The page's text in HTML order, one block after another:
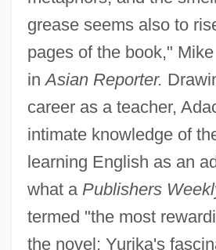
grease seems also to
pages of the book,"
inAsian Reporter.
career as a teacher,
intimate knowledge of
learning English as an
what a Publishers
termed "the most
the novel: Yurika's